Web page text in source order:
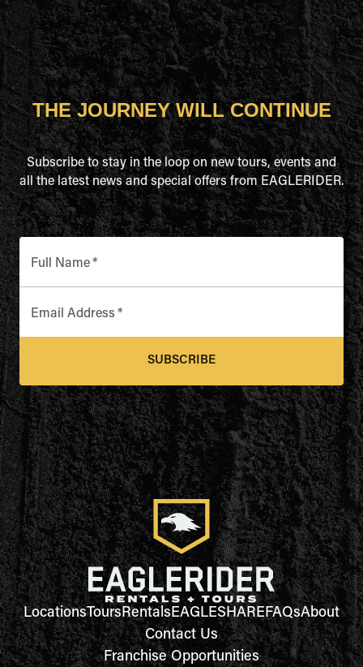
THE JOURNEY WILL CONTINUE
Subscribe to stay in the loop on new tours, events and
all the latest news and special offers from EAGLERIDER.
Full Name*
Email Address *
SUBSCRIBE
LocationsToursRentalsEAGLESHAREFAQsAbout
Contact Us
Franchise Opportunities